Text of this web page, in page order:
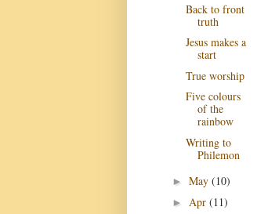
Back to front
truth
Jesus makes a
start
True worship
Five colours
of the
rainbow
Writing to
Philemon
► May (10)
► Apr (11)